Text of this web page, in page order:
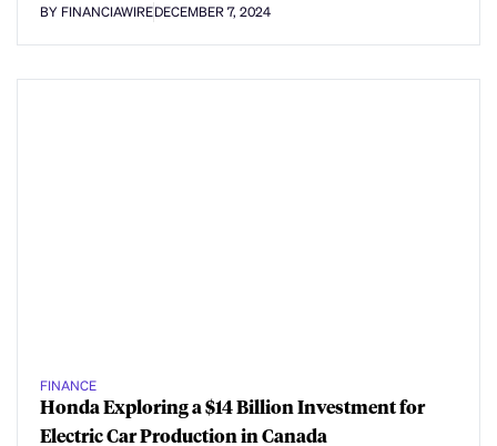
BY FINANCIAWIREDECEMBER 7, 2024
FINANCE
Honda Exploring a $14 Billion Investment for
Electric Car Production in Canada